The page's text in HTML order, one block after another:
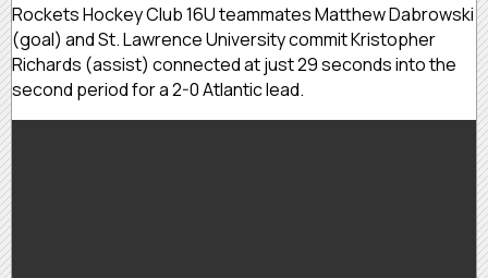
Rockets Hockey Club 16U teammates Matthew Dabrowski
(goal) and St. Lawrence University commit Kristopher
Richards (assist) connected at just 29 seconds into the
second period for a 2-0 Atlantic lead.